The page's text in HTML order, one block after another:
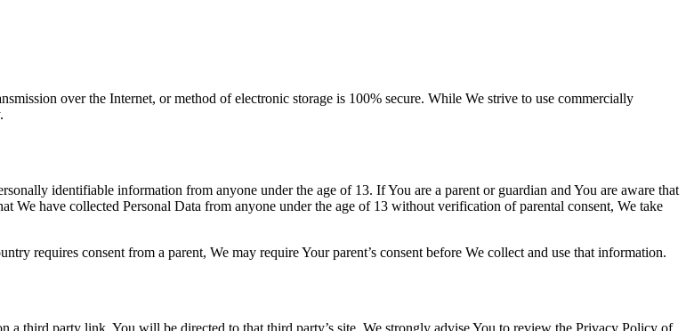
over the Internet, or method of electronic storage is 100% secure. While We strive to use commercially
identifiable information from anyone under the age of 13. If You are a parent or guardian and You are aware that
We have collected Personal Data from anyone under the age of 13 without verification of parental consent, We take
requires consent from a parent, We may require Your parent’s consent before We collect and use that information.
third party link, You will be directed to that third party’s site. We strongly advise You to review the Privacy Policy of